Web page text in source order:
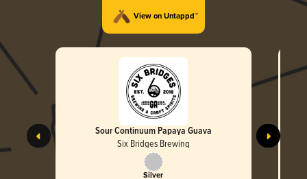
View on Untappd™
Sour Continuum Papaya Guava
Six Bridges Brewing
Silver